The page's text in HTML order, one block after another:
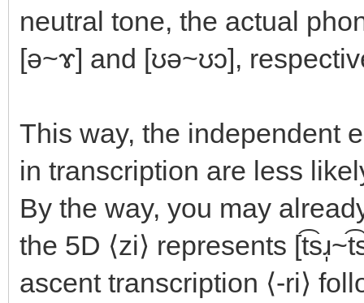
neutral tone, the actual
[ə~ɤ] and [ʊə~ʊɔ],
This way, the independent
in transcription are less
By the way, you may
the 5D ⟨zi⟩ represents
ascent transcription ⟨-ri⟩